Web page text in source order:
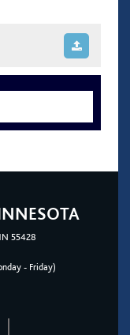
55428
- Friday)